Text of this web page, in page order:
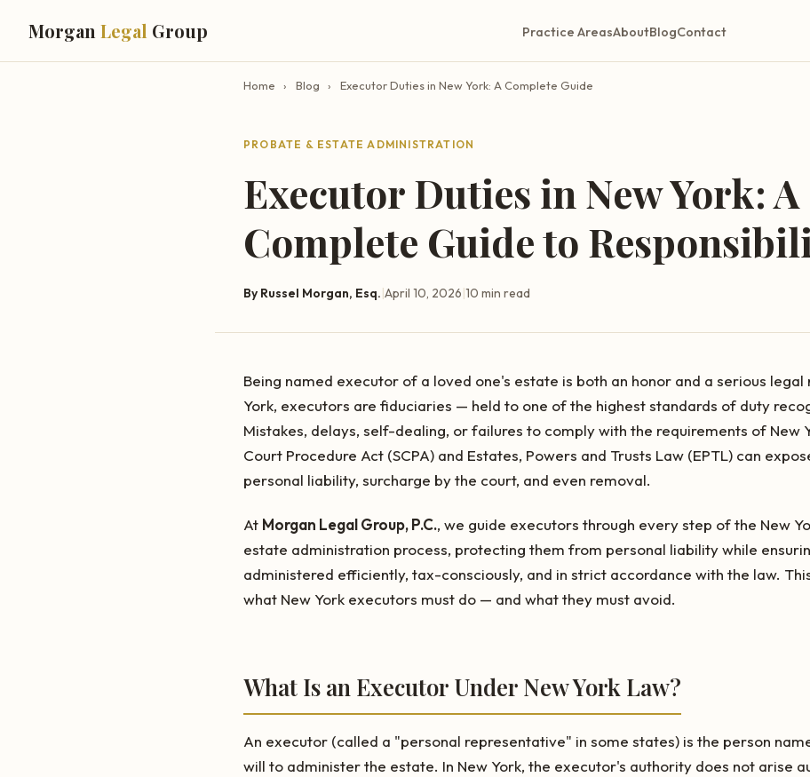
Morgan Legal Group Practice AreasAboutBlogContact
Home › Blog › Executor Duties in New York: A Complete Guide
PROBATE & ESTATE ADMINISTRATION
Executor Duties in New York: A
Complete Guide to
By Russel Morgan, Esq.|April 10, 2026|10 min read
Being named executor of a loved one's estate is both an honor and a serious legal
York, executors are fiduciaries — held to one of the highest standards of duty
Mistakes, delays, self-dealing, or failures to comply with the requirements of New
Court Procedure Act (SCPA) and Estates, Powers and Trusts Law (EPTL) can
personal liability, surcharge by the court, and even removal.
At Morgan Legal Group, P.C., we guide executors through every step of the New
estate administration process, protecting them from personal liability while
administered efficiently, tax-consciously, and in strict accordance with the law.
what New York executors must do — and what they must avoid.
What Is an Executor Under New York Law?
An executor (called a "personal representative" in some states) is the person
will to administer the estate. In New York, the executor's authority does not arise